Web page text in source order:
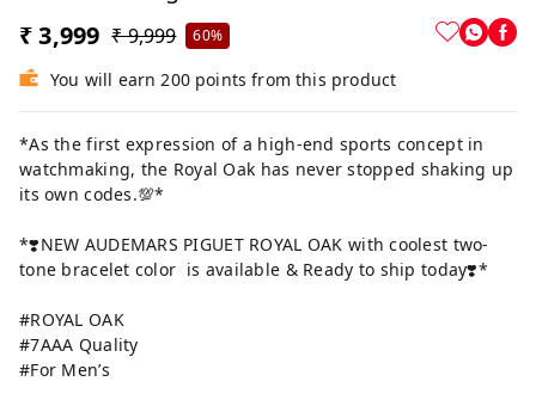
₹ 3,999 ₹ 9,999 60%
You will earn 200 points from this product
*As the first expression of a high-end sports concept in
watchmaking, the Royal Oak has never stopped shaking up
its own codes.💯*
*❣️NEW AUDEMARS PIGUET ROYAL OAK with coolest two-
tone bracelet color is available & Ready to ship today❣️*
#ROYAL OAK
#7AAA Quality
#For Men’s